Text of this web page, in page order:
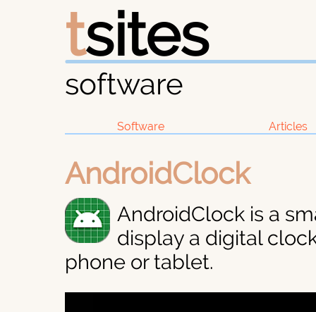
tsites
software
Software Articles
AndroidClock
AndroidClock is a
display a digital
phone or tablet.